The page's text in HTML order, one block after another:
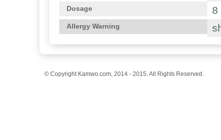
Dosage 8
Allergy Warning
© Copyright Kamwo.com, 2014 - 2015. All Rights Reserved.